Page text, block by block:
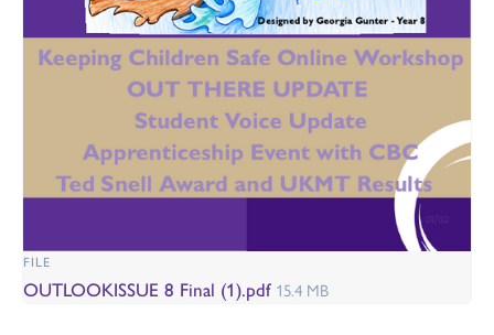
FILE
OUTLOOKISSUE 8 Final (1).pdf 15.4 MB